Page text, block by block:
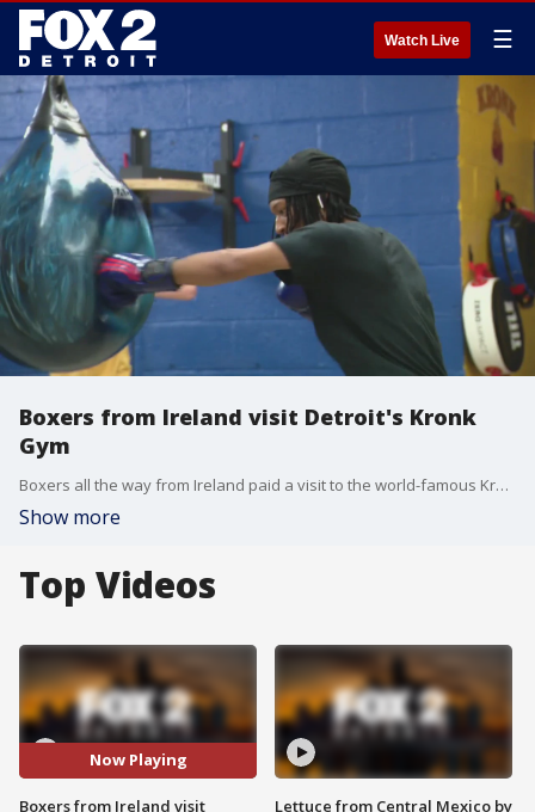
Watch Live ☰
Boxers from Ireland visit Detroit's Kronk
Gym
Boxers all the way from Ireland paid a visit to the world-famous Kronk Gym in Detroit Thursday. Members of the Bridges Beyond Boxing program, the competitors are participating in a bit of cultural exchange while they practice throwing jabs and juking.
Show more
Top Videos
Now Playing
Boxers from Ireland visit
Lettuce from Central Mexico by